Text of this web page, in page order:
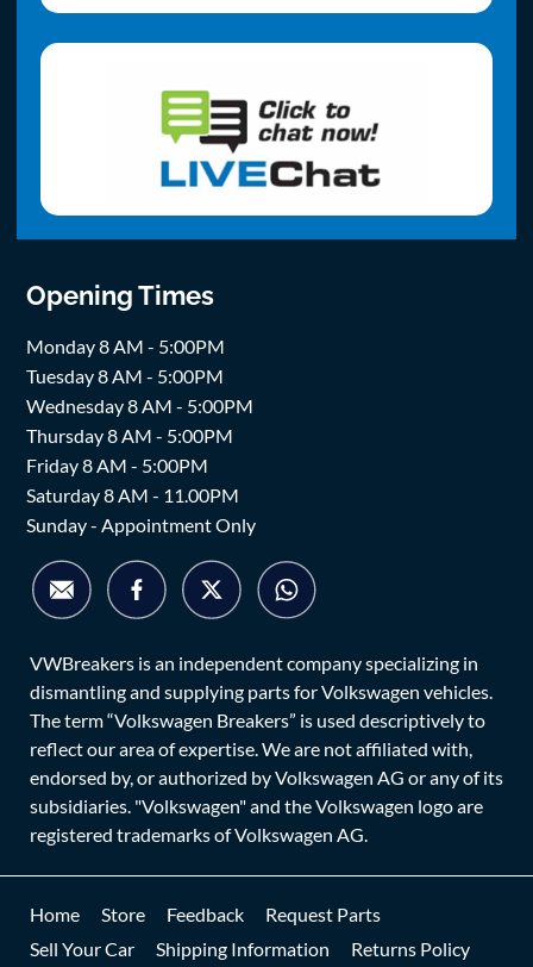
Opening Times
Monday 8 AM - 5:00PM
Tuesday 8 AM - 5:00PM
Wednesday 8 AM - 5:00PM
Thursday 8 AM - 5:00PM
Friday 8 AM - 5:00PM
Saturday 8 AM - 11.00PM
Sunday - Appointment Only
VWBreakers is an independent company specializing in
dismantling and supplying parts for Volkswagen vehicles.
The term “Volkswagen Breakers” is used descriptively to
reflect our area of expertise. We are not affiliated with,
endorsed by, or authorized by Volkswagen AG or any of its
subsidiaries. "Volkswagen" and the Volkswagen logo are
registered trademarks of Volkswagen AG.
Home Store Feedback
Request Parts
Sell Your Car
Shipping Information Returns Policy